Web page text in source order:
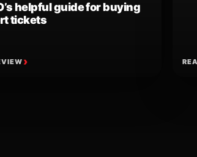
helpful guide for buying
tickets